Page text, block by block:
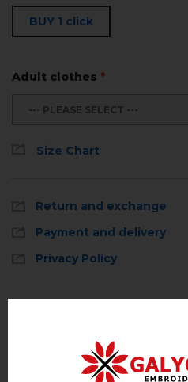
BUY 1 click
Adult clothes *
--- PLEASE SELECT ---
Size Chart
Return and exchange
Payment and delivery
Privacy Policy
Description